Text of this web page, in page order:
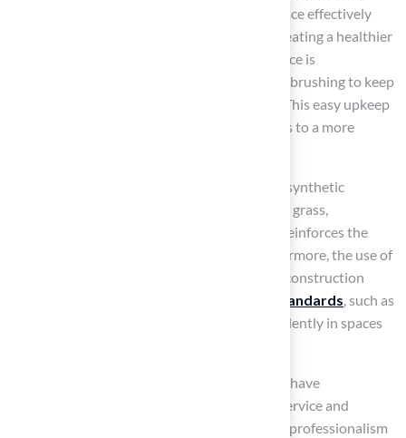
where hygiene is crucial. Its non-porous surface effectively
prevents the growth of mold and bacteria, creating a healthier
environment for children. Regular maintenance is
straightforward, involving simple rinsing and brushing to keep
the area free from debris and contaminants. This easy upkeep
not only enhances safety but also contributes to a more
Research indicates that bacterial survival on synthetic
surfaces is significantly lower than on natural grass,
particularly in low-traffic areas. This finding reinforces the
cleanliness and safety of artificial turf. Furthermore, the use of
in its construction
safety standards , such as
ASTM F1292, allowing children to play confidently in spaces
Customers like Dick Bryant and Scott Sachse have
commended Hall Turf for their outstanding service and
. They highlight Brock’s professionalism